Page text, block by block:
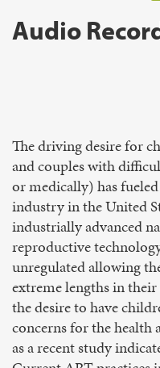
Audio
The driving desire for
and couples with
or medically) has
industry in the United
industrially advanced
reproductive
unregulated allowing
extreme lengths in
the desire to have
concerns for the health
as a recent study